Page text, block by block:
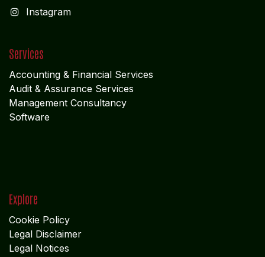
Instagram
Services
Accounting & Financial Services
Audit & Assurance Services
Management Consultancy
Software
Explore
Cookie Policy
Legal Disclaimer
Legal Notices